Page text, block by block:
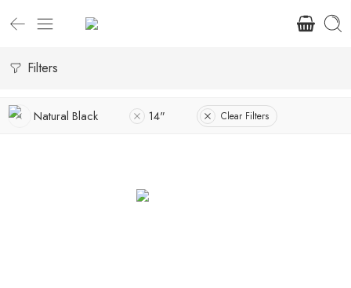
Filters
Natural Black 14" Clear Filters